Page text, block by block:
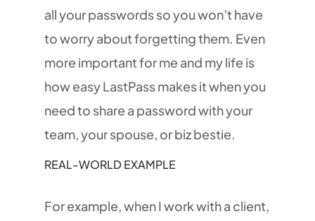
all your passwords so you won’t have
to worry about forgetting them. Even
more important for me and my life is
how easy LastPass makes it when you
need to share a password with your
team, your spouse, or biz bestie.
REAL-WORLD EXAMPLE
For example, when I work with a client,